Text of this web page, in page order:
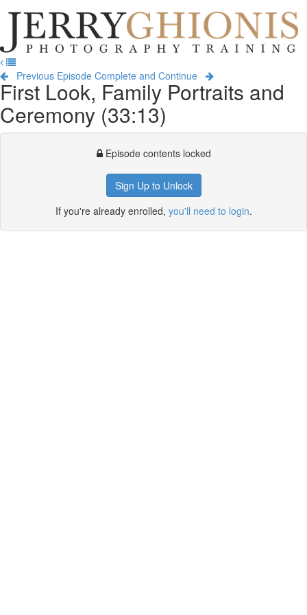
Jerry
Ghionis
Photography
Training
Previous Episode Complete and Continue
First Look, Family Portraits and
Ceremony (33:13)
Episode contents locked
Sign Up to Unlock
If you're already enrolled, you'll need to login.